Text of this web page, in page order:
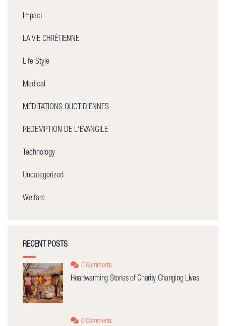
Impact
LA VIE CHRÉTIENNE
Life Style
Medical
MÉDITATIONS QUOTIDIENNES
REDEMPTION DE L'ÉVANGILE
Technology
Uncategorized
Welfare
RECENT POSTS
0 Comments
Heartwarming Stories of Charity Changing Lives
0 Comments